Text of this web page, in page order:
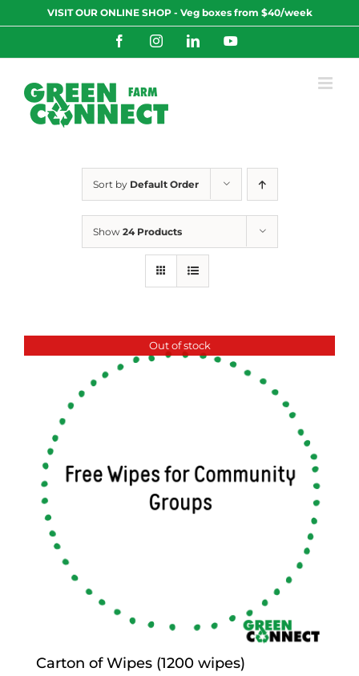
to
VISIT OUR ONLINE SHOP - Veg boxes from $40/week
FacebookInstagramLinkedInYouTube
Sort by Default Order
Show 24 Products
Out of stock
Carton of Wipes (1200 wipes)